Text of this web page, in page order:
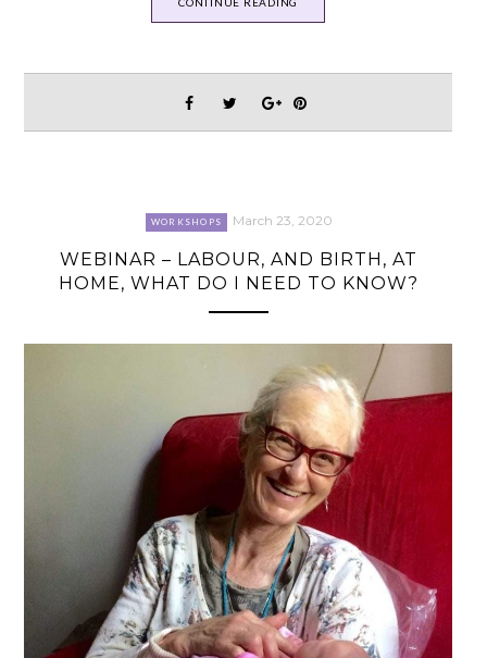
WORKSHOPS March 23, 2020
WEBINAR – LABOUR, AND BIRTH, AT
HOME, WHAT DO I NEED TO KNOW?